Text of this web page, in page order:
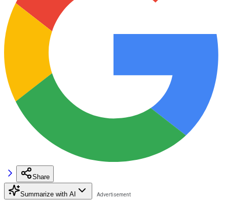
Share
Summarize with AI